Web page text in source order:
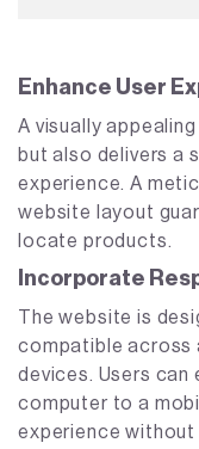
Enhance User
A visually
but also delivers a
experience. A
website layout
locate products.
Incorporate
The website is
compatible across
devices. Users
computer to a
experience